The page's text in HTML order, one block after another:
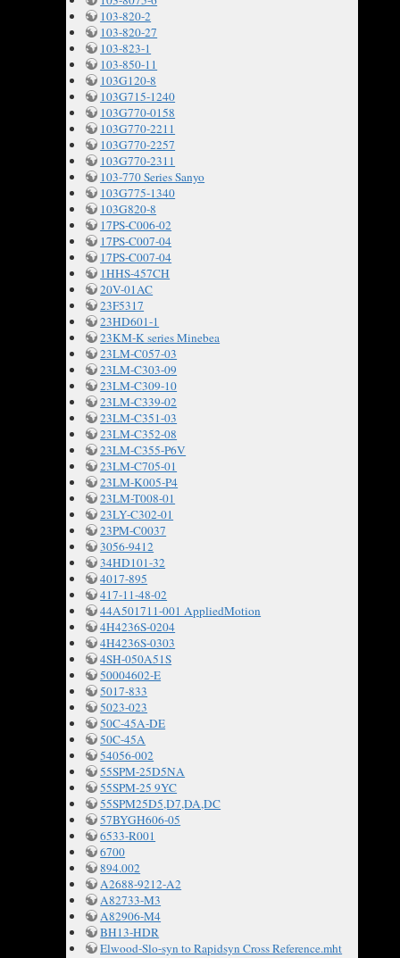
103-820-2
103-820-27
103-823-1
103-850-11
103G120-8
103G715-1240
103G770-0158
103G770-2211
103G770-2257
103G770-2311
103-770 Series Sanyo
103G775-1340
103G820-8
17PS-C006-02
17PS-C007-04
17PS-C007-04
1HHS-457CH
20V-01AC
23F5317
23HD601-1
23KM-K series Minebea
23LM-C057-03
23LM-C303-09
23LM-C309-10
23LM-C339-02
23LM-C351-03
23LM-C352-08
23LM-C355-P6V
23LM-C705-01
23LM-K005-P4
23LM-T008-01
23LY-C302-01
23PM-C0037
3056-9412
34HD101-32
4017-895
417-11-48-02
44A501711-001 AppliedMotion
4H4236S-0204
4H4236S-0303
4SH-050A51S
50004602-E
5017-833
5023-023
50C-45A-DE
50C-45A
54056-002
55SPM-25D5NA
55SPM-25 9YC
55SPM25D5,D7,DA,DC
57BYGH606-05
6533-R001
6700
894.002
A2688-9212-A2
A82733-M3
A82906-M4
BH13-HDR
Elwood-Slo-syn to Rapidsyn Cross Reference.mht